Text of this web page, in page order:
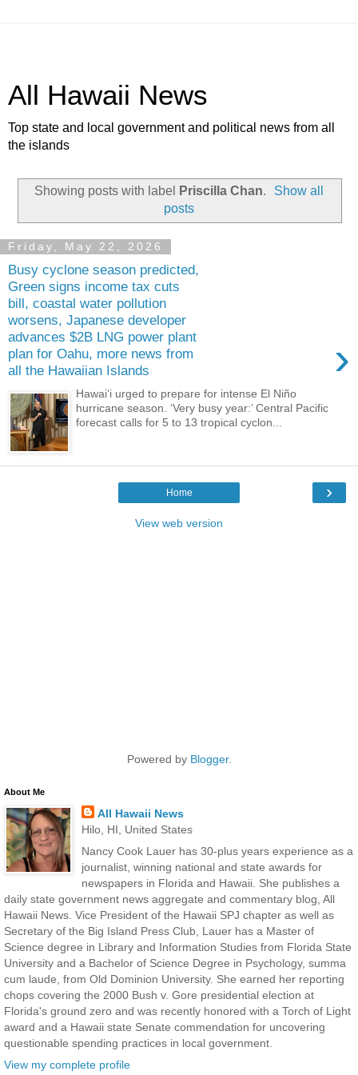
All Hawaii News
Top state and local government and political news from all
the islands
Showing posts with label Priscilla Chan.
Show all
posts
Friday, May 22, 2026
Busy cyclone season predicted,
Green signs income tax cuts
bill, coastal water pollution
worsens, Japanese developer
advances $2B LNG power plant
plan for Oahu, more news from
all the Hawaiian Islands
›
Hawaiʻi urged to prepare for intense El Niño
hurricane season. ‘Very busy year:’ Central Pacific
forecast calls for 5 to 13 tropical cyclon...
›
Home
View web version
Powered by Blogger.
About Me
All Hawaii News
Hilo, HI, United States
Nancy Cook Lauer has 30-plus years experience as a
journalist, winning national and state awards for
newspapers in Florida and Hawaii. She publishes a
daily state government news aggregate and commentary blog, All
Hawaii News. Vice President of the Hawaii SPJ chapter as well as
Secretary of the Big Island Press Club, Lauer has a Master of
Science degree in Library and Information Studies from Florida State
University and a Bachelor of Science Degree in Psychology, summa
cum laude, from Old Dominion University. She earned her reporting
chops covering the 2000 Bush v. Gore presidential election at
Florida's ground zero and was recently honored with a Torch of Light
award and a Hawaii state Senate commendation for uncovering
questionable spending practices in local government.
View my complete profile